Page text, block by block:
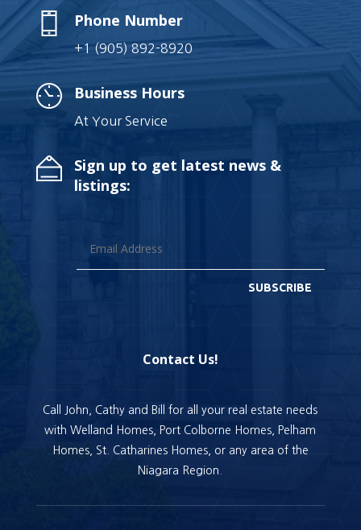
Phone Number
+1 (905) 892-8920
Business Hours
At Your Service
Sign up to get latest news &
listings:
SUBSCRIBE
Contact Us!
Call John, Cathy and Bill for all your real estate needs
with Welland Homes, Port Colborne Homes, Pelham
Homes, St. Catharines Homes, or any area of the
Niagara Region.